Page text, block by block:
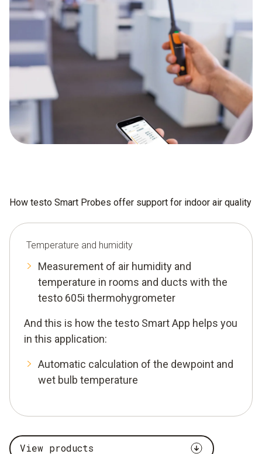
How testo Smart Probes offer support for indoor air quality
Temperature and humidity
Measurement of air humidity and
temperature in rooms and ducts with the
testo 605i thermohygrometer
And this is how the testo Smart App helps you
in this application:
Automatic calculation of the dewpoint and
wet bulb temperature
View products